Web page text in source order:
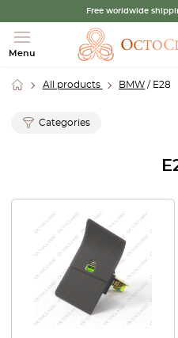
Free worldwide
Menu
All products BMW / E28
Categories